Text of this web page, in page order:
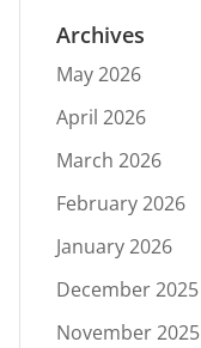
Archives
May 2026
April 2026
March 2026
February 2026
January 2026
December 2025
November 2025